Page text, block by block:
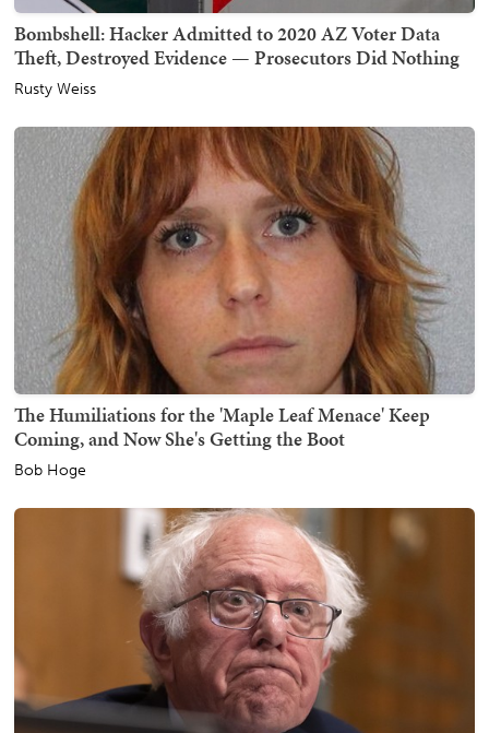
Bombshell: Hacker Admitted to 2020 AZ Voter Data
Theft, Destroyed Evidence — Prosecutors Did Nothing
Rusty Weiss
The Humiliations for the 'Maple Leaf Menace' Keep
Coming, and Now She's Getting the Boot
Bob Hoge